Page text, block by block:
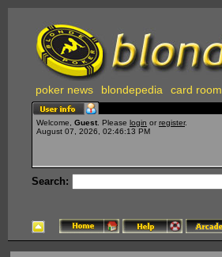
poker news blondepedia card room
Welcome, Guest . Please login or register.
August 07, 2026, 02:46:13 PM
Search: